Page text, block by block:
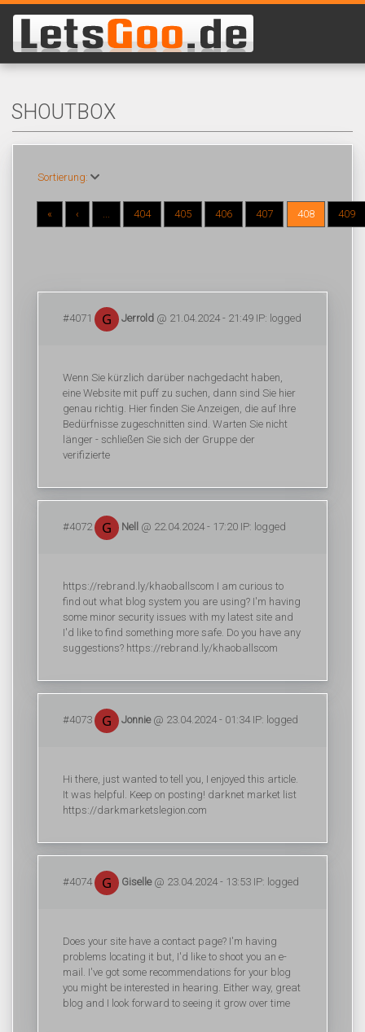
SHOUTBOX
Sortierung:
« ‹ ... 404 405 406 407 408 409
#4071 Jerrold @ 21.04.2024 - 21:49 IP: logged
Wenn Sie kürzlich darüber nachgedacht haben,
eine Website mit puff zu suchen, dann sind Sie hier
genau richtig. Hier finden Sie Anzeigen, die auf Ihre
Bedürfnisse zugeschnitten sind. Warten Sie nicht
länger - schließen Sie sich der Gruppe der
verifizierte
#4072 Nell @ 22.04.2024 - 17:20 IP: logged
https://rebrand.ly/khaoballscom I am curious to
find out what blog system you are using? I'm having
some minor security issues with my latest site and
I'd like to find something more safe. Do you have any
suggestions? https://rebrand.ly/khaoballscom
#4073 Jonnie@ 23.04.2024 - 01:34 IP: logged
Hi there, just wanted to tell you, I enjoyed this article.
It was helpful. Keep on posting! darknet market list
https://darkmarketslegion.com
#4074 Giselle@ 23.04.2024 - 13:53 IP: logged
Does your site have a contact page? I'm having
problems locating it but, I'd like to shoot you an e-
mail. I've got some recommendations for your blog
you might be interested in hearing. Either way, great
blog and I look forward to seeing it grow over time